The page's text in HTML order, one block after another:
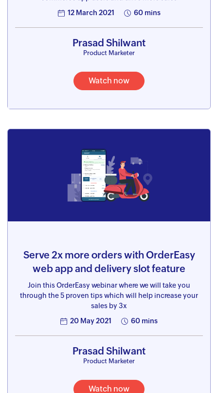
12 March 2021
60 mins
Prasad Shilwant
Product Marketer
Watch now
Serve 2x more orders with OrderEasy
web app and delivery slot feature
Join this OrderEasy webinar where we will take you
through the 5 proven tips which will help increase your
sales by 3x
20 May 2021
60 mins
Prasad Shilwant
Product Marketer
Watch now